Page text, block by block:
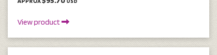
View product